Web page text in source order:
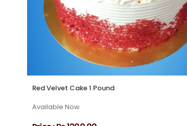
Red Velvet Cake 1 Pound
Available Now